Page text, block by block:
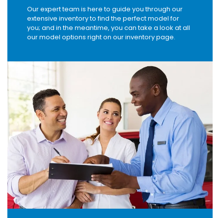
Our expert team is here to guide you through our
extensive inventory to find the perfect model for
you; and in the meantime, you can take a look at all
our model options right on our inventory page.